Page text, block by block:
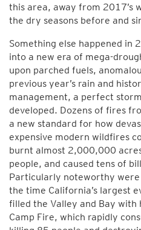
this area, away from 2017’s
the dry seasons before and
Something else happened in
into a new era of mega-
upon parched fuels,
previous year’s rain and
management, a perfect
developed. Dozens of fires
a new standard for how
expensive modern wildfires
burnt almost 2,000,000
people, and caused tens of
Particularly noteworthy were
the time California’s largest
filled the Valley and Bay with
Camp Fire, which rapidly